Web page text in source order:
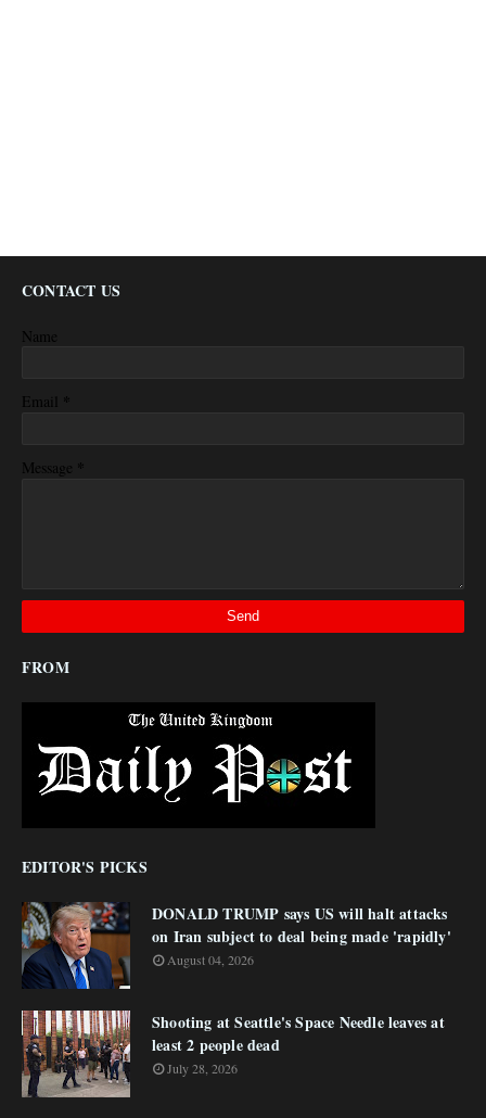
CONTACT US
Name
Email *
Message *
FROM
EDITOR'S PICKS
DONALD TRUMP says US will halt attacks
on Iran subject to deal being made 'rapidly'
August 04, 2026
Shooting at Seattle's Space Needle leaves at
least 2 people dead
July 28, 2026